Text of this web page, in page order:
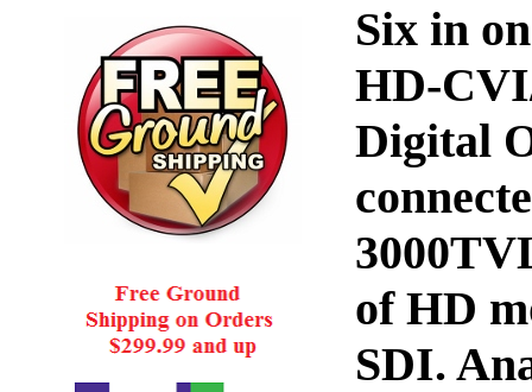
Six in
HD-
Digital
of HD
SDI.